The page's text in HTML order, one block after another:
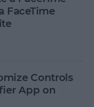
FaceTime
Controls
App on